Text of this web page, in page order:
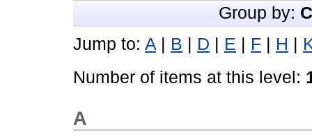
Group by:
Jump to: A | B | D | E | F | H |
Number of items at this level:
A